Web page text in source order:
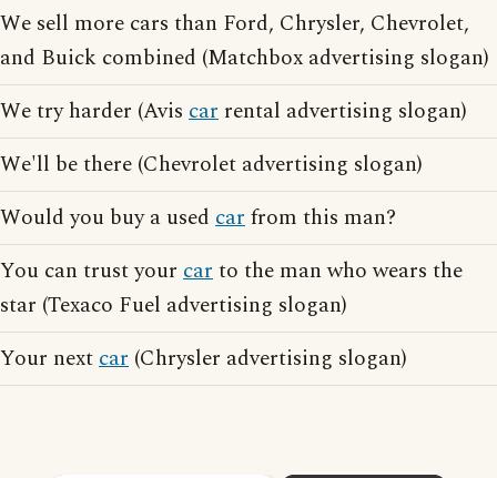
We sell more cars than Ford, Chrysler, Chevrolet,
and Buick combined (Matchbox advertising slogan)
We try harder (Avis car rental advertising slogan)
We'll be there (Chevrolet advertising slogan)
Would you buy a used carfrom this man?
You can trust your carto the man who wears the
star (Texaco Fuel advertising slogan)
Your nextcar (Chrysler advertising slogan)